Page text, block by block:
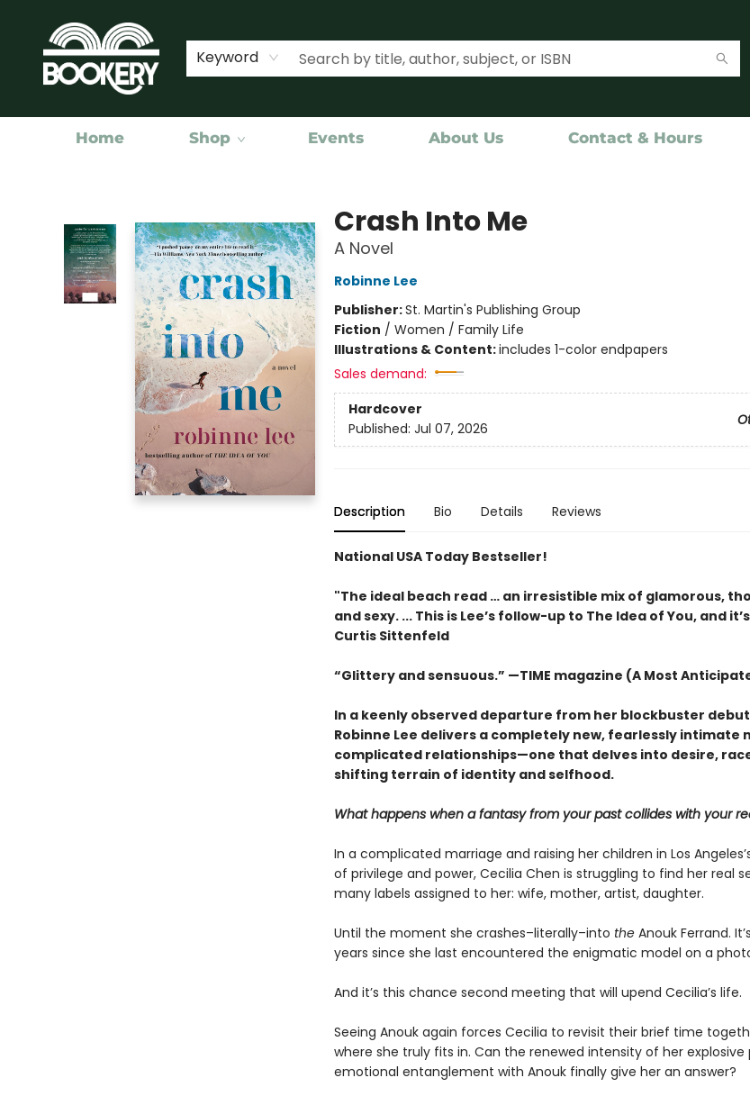
Keyword
Home Shop Events About Us Contact & Hours
Crash Into Me
A Novel
Robinne Lee
Publisher:St. Martin's Publishing Group
Fiction / Women / Family Life
Illustrations & Content:includes 1-color endpapers
Sales demand:
Hardcover
Published: Jul 07, 2026
Description Bio Details Reviews
National USA Today Bestseller!
"The ideal beach read … an irresistible mix of glamorous,
and sexy. ... This is Lee’s follow-up to The Idea of You, and
Curtis Sittenfeld
“Glittery and sensuous.” —TIME magazine (A Most
In a keenly observed departure from her blockbuster
Robinne Lee delivers a completely new, fearlessly intimate
complicated relationships—one that delves into desire,
shifting terrain of identity and selfhood.
What happens when a fantasy from your past collides with your
In a complicated marriage and raising her children in Los
of privilege and power, Cecilia Chen is struggling to find her real
many labels assigned to her: wife, mother, artist, daughter.
Until the moment she crashes–literally–into the Anouk Ferrand.
years since she last encountered the enigmatic model on a
And it’s this chance second meeting that will upend Cecilia’s life.
Seeing Anouk again forces Cecilia to revisit their brief time
where she truly fits in. Can the renewed intensity of her explosive
emotional entanglement with Anouk finally give her an answer?